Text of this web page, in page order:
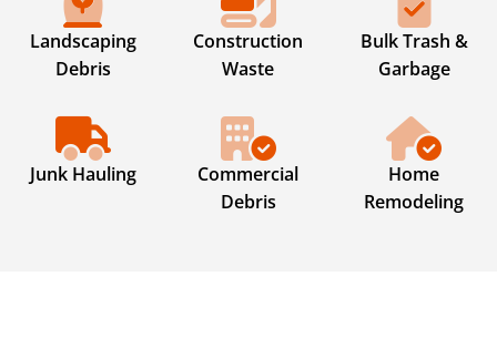
Landscaping
Debris
Construction
Waste
Bulk Trash &
Garbage
Junk Hauling
Commercial
Debris
Home
Remodeling